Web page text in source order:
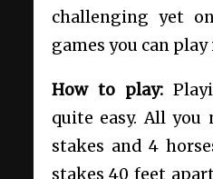
challenging yet
games you can
How to play:
quite easy. All you
stakes and 4
stakes 40 feet